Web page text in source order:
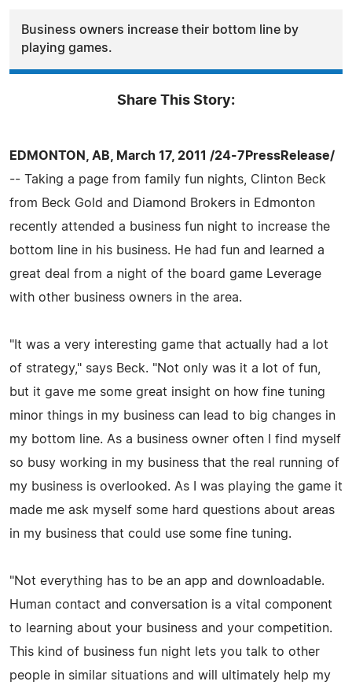
Business owners increase their bottom line by
playing games.
Share This Story:
EDMONTON, AB, March 17, 2011 /24-7PressRelease/
-- Taking a page from family fun nights, Clinton Beck
from Beck Gold and Diamond Brokers in Edmonton
recently attended a business fun night to increase the
bottom line in his business. He had fun and learned a
great deal from a night of the board game Leverage
with other business owners in the area.
"It was a very interesting game that actually had a lot
of strategy," says Beck. "Not only was it a lot of fun,
but it gave me some great insight on how fine tuning
minor things in my business can lead to big changes in
my bottom line. As a business owner often I find myself
so busy working in my business that the real running of
my business is overlooked. As I was playing the game it
made me ask myself some hard questions about areas
in my business that could use some fine tuning.
"Not everything has to be an app and downloadable.
Human contact and conversation is a vital component
to learning about your business and your competition.
This kind of business fun night lets you talk to other
people in similar situations and will ultimately help my